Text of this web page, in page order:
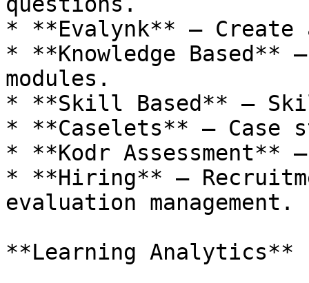
* **Evalynk** – Create
* **Knowledge Based**
modules.
* **Skill Based** –
* **Caselets** – Case
* **Kodr Assessment**
* **Hiring** –
evaluation management.
**Learning Analytics**